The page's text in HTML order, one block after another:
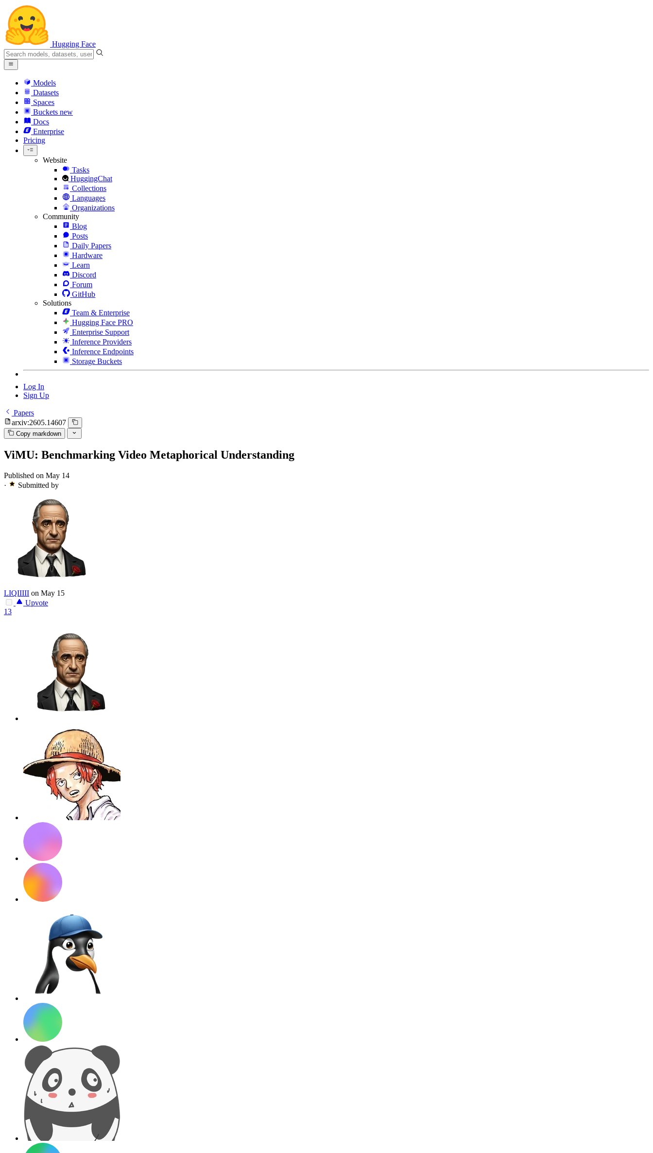
Hugging Face
Models
Datasets
Spaces
Buckets new
Docs
Enterprise
Pricing
Website
Tasks
HuggingChat
Collections
Languages
Organizations
Community
Blog
Posts
Daily Papers
Hardware
Learn
Discord
Forum
GitHub
Solutions
Team & Enterprise
Hugging Face PRO
Enterprise Support
Inference Providers
Inference Endpoints
Storage Buckets
Log In
Sign Up
Papers
arxiv:2605.14607
Copy markdown
ViMU: Benchmarking Video Metaphorical Understanding
Published on May 14
·
Submitted by
LIQIIIII on May 15
Upvote
13